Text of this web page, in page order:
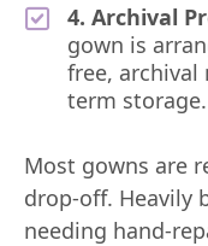
4. Archival
gown is
free,
term storage.
Most gowns are
drop-off. Heavily
needing hand-